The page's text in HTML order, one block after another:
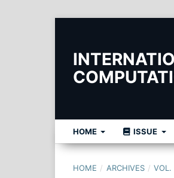
HOME ISSUE
HOME / ARCHIVES /